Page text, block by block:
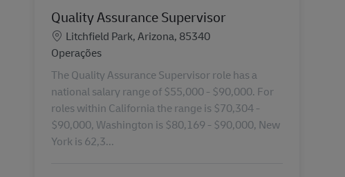
Quality Assurance Supervisor
Localização
Litchfield Park, Arizona, 85340
Categoria
Operações
The Quality Assurance Supervisor role has a
national salary range of $55,000 - $90,000. For
roles within California the range is $70,304 -
$90,000, Washington is $80,169 - $90,000, New
York is 62,3...